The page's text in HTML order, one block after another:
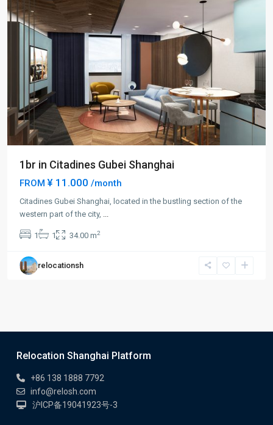
1br in Citadines Gubei Shanghai
FROM ¥ 11.000 /month
Citadines Gubei Shanghai, located in the bustling section of the
western part of the city, ...
1 1 34.00 m2
relocationsh
Relocation Shanghai Platform
+86 138 1888 7792
info@relosh.com
沪ICP备19041923号-3